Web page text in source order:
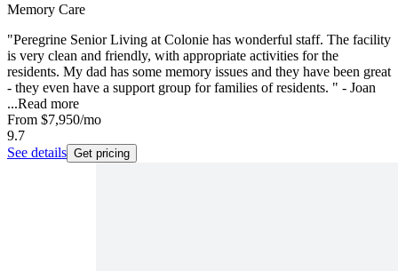
Memory Care
"Peregrine Senior Living at Colonie has wonderful staff. The facility
is very clean and friendly, with appropriate activities for the
residents. My dad has some memory issues and they have been great
- they even have a support group for families of residents. " - Joan
...Read more
From $7,950/mo
9.7
See details Get pricing